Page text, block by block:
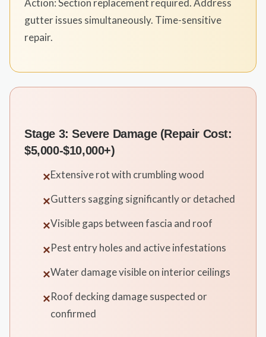
Action: Section replacement required. Address
gutter issues simultaneously. Time-sensitive
repair.
Stage 3: Severe Damage (Repair Cost:
$5,000-$10,000+)
✕Extensive rot with crumbling wood
✕Gutters sagging significantly or detached
✕Visible gaps between fascia and roof
✕Pest entry holes and active infestations
✕Water damage visible on interior ceilings
✕Roof decking damage suspected or
confirmed